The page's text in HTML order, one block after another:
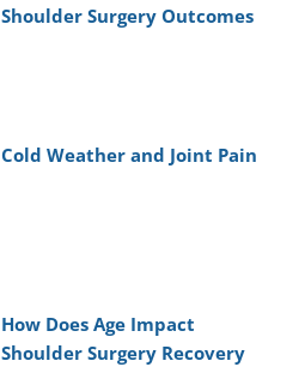
Shoulder Surgery Outcomes
Cold Weather and Joint Pain
How Does Age Impact
Shoulder Surgery Recovery